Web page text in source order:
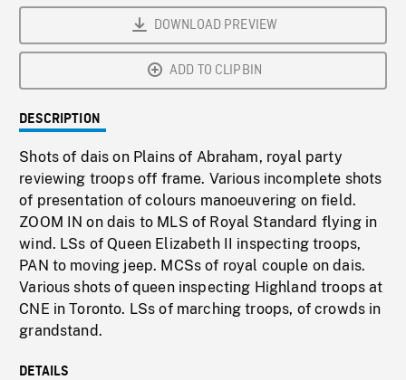
DOWNLOAD PREVIEW
ADD TO CLIPBIN
DESCRIPTION
Shots of dais on Plains of Abraham, royal party
reviewing troops off frame. Various incomplete shots
of presentation of colours manoeuvering on field.
ZOOM IN on dais to MLS of Royal Standard flying in
wind. LSs of Queen Elizabeth II inspecting troops,
PAN to moving jeep. MCSs of royal couple on dais.
Various shots of queen inspecting Highland troops at
CNE in Toronto. LSs of marching troops, of crowds in
grandstand.
DETAILS